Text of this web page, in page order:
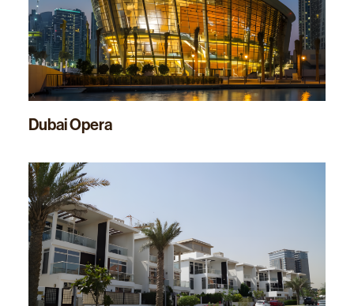
Dubai Opera